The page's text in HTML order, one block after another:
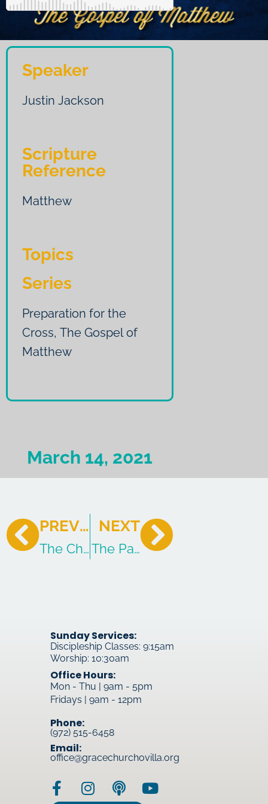
Speaker
Justin Jackson
Scripture
Reference
Matthew
Topics
Series
Preparation for the
Cross, The Gospel of
Matthew
March 14, 2021
PREVIOUS
The Child-Sized Gate of the Kingdom
NEXT
The Path to Greatness
Sunday Services:
Discipleship Classes: 9:15am
Worship: 10:30am
Office Hours:
Mon - Thu | 9am - 5pm
Fridays | 9am - 12pm
Phone:
(972) 515-6458
Email:
office@gracechurchovilla.org